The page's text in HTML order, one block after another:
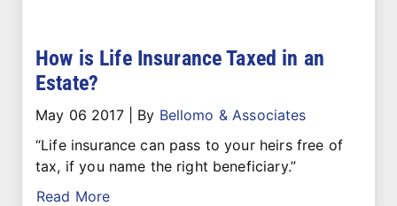
How is Life Insurance Taxed in an
Estate?
May 06 2017| By Bellomo & Associates
“Life insurance can pass to your heirs free of
tax, if you name the right beneficiary.”
Read More